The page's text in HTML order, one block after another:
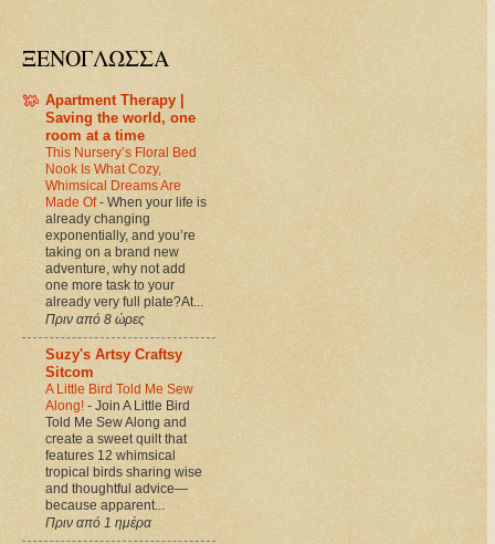
ΞΕΝΟΓΛΩΣΣΑ
Apartment Therapy |
Saving the world, one
room at a time
This Nursery’s Floral Bed
Nook Is What Cozy,
Whimsical Dreams Are
Made Of- When your life is
already changing
exponentially, and you’re
taking on a brand new
adventure, why not add
one more task to your
already very full plate?At...
Πριν από 8 ώρες
Suzy's Artsy Craftsy
Sitcom
A Little Bird Told Me Sew
Along! - Join A Little Bird
Told Me Sew Along and
create a sweet quilt that
features 12 whimsical
tropical birds sharing wise
and thoughtful advice—
because apparent...
Πριν από 1 ημέρα